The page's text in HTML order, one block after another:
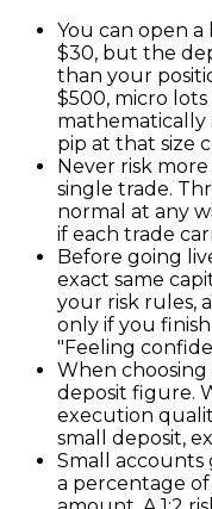
You can open
$30, but the
than your
$500, micro
mathematically
pip at that size
Never risk
single trade.
normal at any
if each trade
Before going
exact same
your risk rules,
only if you
"Feeling
When
deposit figure.
execution
small deposit,
Small accounts
a percentage